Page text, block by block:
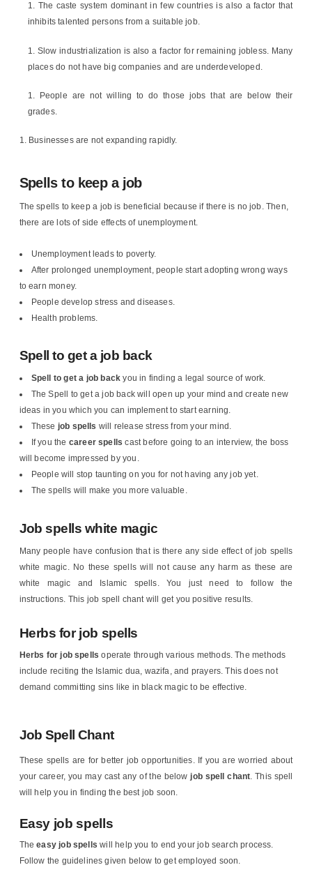
The caste system dominant in few countries is also a factor that
inhibits talented persons from a suitable job.
Slow industrialization is also a factor for remaining jobless. Many
places do not have big companies and are underdeveloped.
People are not willing to do those jobs that are below their
grades.
Businesses are not expanding rapidly.
Spells to keep a job
The spells to keep a job is beneficial because if there is no job. Then,
there are lots of side effects of unemployment.
Unemployment leads to poverty.
After prolonged unemployment, people start adopting wrong ways
to earn money.
People develop stress and diseases.
Health problems.
Spell to get a job back
Spell to get a job backyou in finding a legal source of work.
The Spell to get a job back will open up your mind and create new
ideas in you which you can implement to start earning.
These job spells will release stress from your mind.
If you the career spells cast before going to an interview, the boss
will become impressed by you.
People will stop taunting on you for not having any job yet.
The spells will make you more valuable.
Job spells white magic
Many people have confusion that is there any side effect of job spells
white magic. No these spells will not cause any harm as these are
white magic and Islamic spells. You just need to follow the
instructions. This job spell chant will get you positive results.
Herbs for job spells
Herbs for job spells operate through various methods. The methods
include reciting the Islamic dua, wazifa, and prayers. This does not
demand committing sins like in black magic to be effective.
Job Spell Chant
These spells are for better job opportunities. If you are worried about
your career, you may cast any of the belowjob spell chant. This spell
will help you in finding the best job soon.
Easy job spells
The easy job spells will help you to end your job search process.
Follow the guidelines given below to get employed soon.